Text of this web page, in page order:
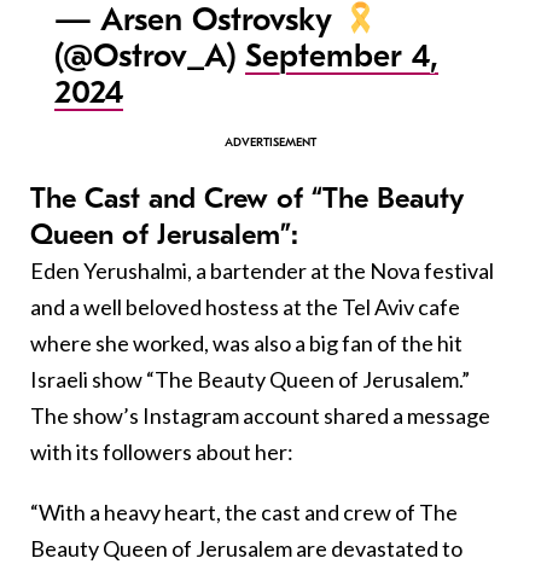
— Arsen Ostrovsky
(@Ostrov_A) September 4,
2024
The Cast and Crew of “The Beauty
Queen of Jerusalem”:
Eden Yerushalmi, a bartender at the Nova festival
and a well beloved hostess at the Tel Aviv cafe
where she worked, was also a big fan of the hit
Israeli show “The Beauty Queen of Jerusalem.”
The show’s Instagram account shared a message
with its followers about her:
“With a heavy heart, the cast and crew of The
Beauty Queen of Jerusalem are devastated to